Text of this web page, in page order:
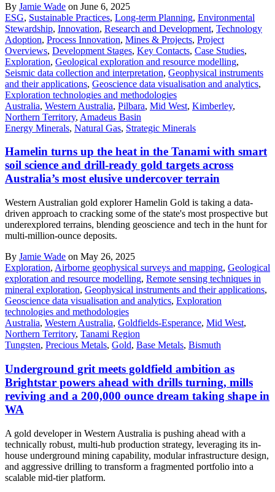
By Jamie Wade on June 6, 2025
ESG, Sustainable Practices, Long-term Planning, Environmental
Stewardship, Innovation, Research and Development, Technology
Adoption, Process Innovation, Mines & Projects, Project
Overviews, Development Stages, Key Contacts, Case Studies,
Exploration, Geological exploration and resource modelling,
Seismic data collection and interpretation, Geophysical instruments
and their applications, Geoscience data visualisation and analytics,
Exploration technologies and methodologies
Australia, Western Australia, Pilbara, Mid West, Kimberley,
Northern Territory, Amadeus Basin
Energy Minerals, Natural Gas, Strategic Minerals
Hamelin turns up the heat in the Tanami with smart
soil science and drill-ready gold targets across
Australia’s most elusive undercover terrain
Western Australian gold explorer Hamelin Gold is taking a data-
driven approach to cracking some of the state's most prospective but
underexplored terrains, blending geoscience and tech in the hunt for
multi-million-ounce deposits.
By Jamie Wade on May 26, 2025
Exploration, Airborne geophysical surveys and mapping, Geological
exploration and resource modelling, Remote sensing techniques in
mineral exploration, Geophysical instruments and their applications,
Geoscience data visualisation and analytics, Exploration
technologies and methodologies
Australia, Western Australia, Goldfields-Esperance, Mid West,
Northern Territory, Tanami Region
Tungsten, Precious Metals, Gold, Base Metals, Bismuth
Underground grit meets goldfield ambition as
Brightstar powers ahead with drills turning, mills
reviving and a 200,000 ounce dream taking shape in
WA
A gold developer in Western Australia is pushing ahead with a
technically robust, multi-hub production strategy, leveraging its in-
house underground mining capability, modular infrastructure design,
and aggressive drilling to transform a fragmented portfolio into a
scalable mid-tier platform.